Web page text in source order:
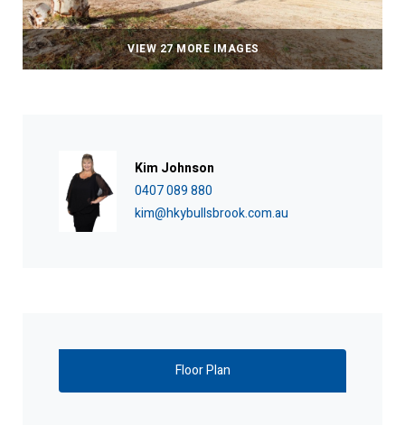
VIEW 27 MORE IMAGES
Kim Johnson
0407 089 880
kim@hkybullsbrook.com.au
Floor Plan